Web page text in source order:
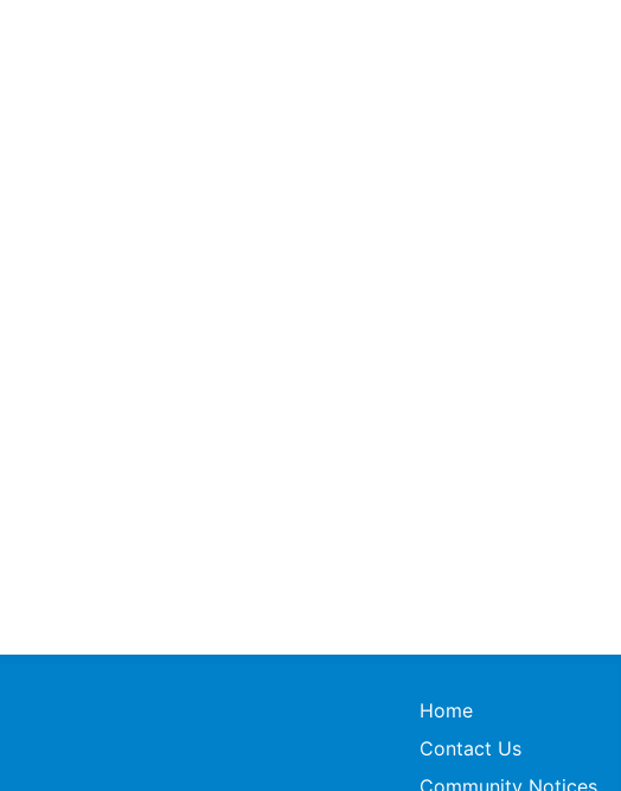
Home
Contact Us
Community Notices